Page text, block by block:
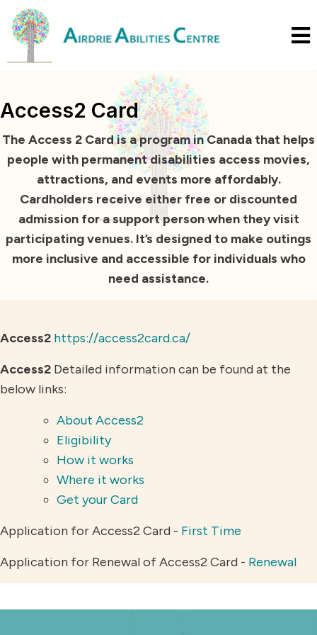
Access2 Card
The Access 2 Card is a program in Canada that helps
people with permanent disabilities access movies,
attractions, and events more affordably.
Cardholders receive either free or discounted
admission for a support person when they visit
participating venues. It’s designed to make outings
more inclusive and accessible for individuals who
need assistance.
Access2 https://access2card.ca/
Access2 Detailed information can be found at the
below links:
About Access2
Eligibility
How it works
Where it works
Get your Card
Application for Access2 Card - First Time
Application for Renewal of Access2 Card - Renewal